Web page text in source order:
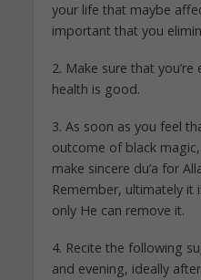
your life that maybe
important that you
2. Make sure that
health is good.
3. As soon as you feel
outcome of black
make sincere du’a for
Remember, ultimately it
only He can remove it.
4. Recite the following
and evening, ideally